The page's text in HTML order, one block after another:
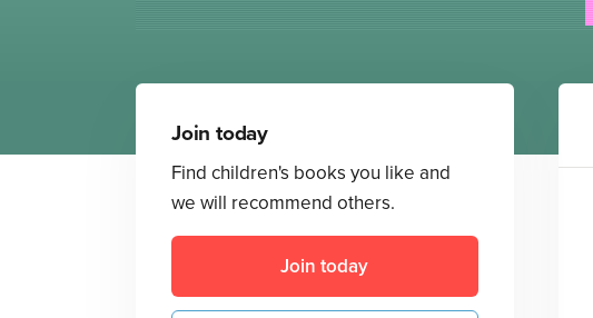
Join today
Find children's books you like and
we will recommend others.
Join today